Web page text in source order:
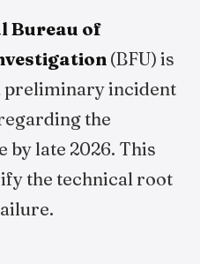
Bureau of
(BFU) is
preliminary incident
the
late 2026. This
the technical root